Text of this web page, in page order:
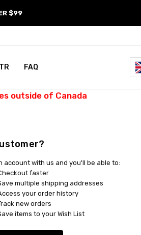
$99
FAQ
outside of Canada
account with us and you'll be able to:
faster
multiple shipping addresses
your order history
new orders
items to your Wish List